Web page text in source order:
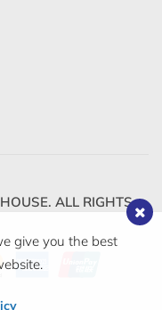
ALL RIGHTS
give you the best